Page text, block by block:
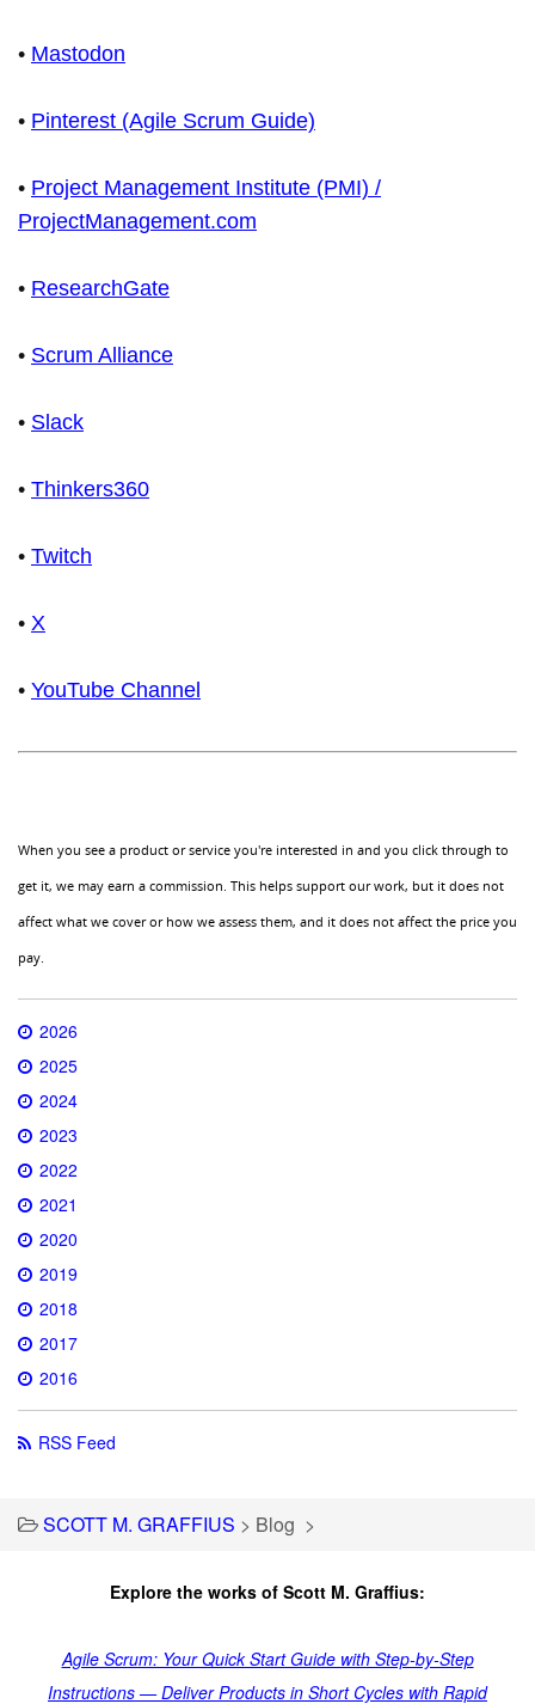
• Mastodon
• Pinterest (Agile Scrum Guide)
• Project Management Institute (PMI) /
ProjectManagement.com
• ResearchGate
• Scrum Alliance
• Slack
• Thinkers360
• Twitch
• X
• YouTube Channel
When you see a product or service you're interested in and you click through to
get it, we may earn a commission. This helps support our work, but it does not
affect what we cover or how we assess them, and it does not affect the price you
pay.
2026
2025
2024
2023
2022
2021
2020
2019
2018
2017
2016
RSS Feed
SCOTT M. GRAFFIUS > Blog >
Explore the works of Scott M. Graffius:
Agile Scrum: Your Quick Start Guide with Step-by-Step
Instructions — Deliver Products in Short Cycles with Rapid